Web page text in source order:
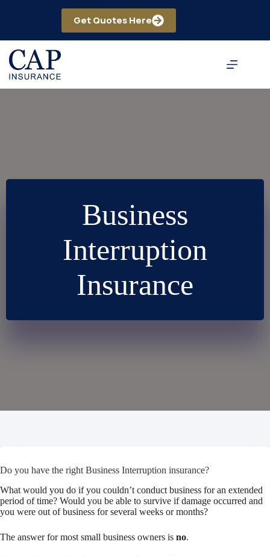
Get Quotes Here
Business
Interruption
Insurance
Do you have the right Business Interruption insurance?
What would you do if you couldn’t conduct business for an extended
period of time? Would you be able to survive if damage occurred and
you were out of business for several weeks or months?
The answer for most small business owners is no.